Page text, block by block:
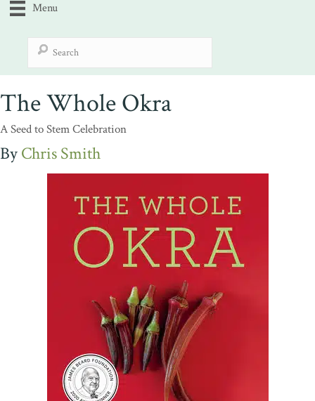
Menu
The Whole Okra
A Seed to Stem Celebration
Chris Smith